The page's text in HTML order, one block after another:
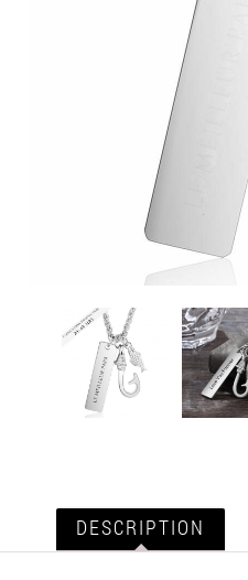
DESCRIPTION